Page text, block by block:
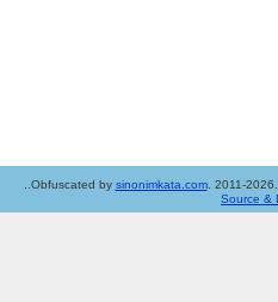
..Obfuscated by sinonimkata.com. 2011-
Source &